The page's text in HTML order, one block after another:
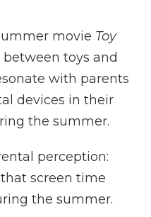
movie Toy
toys and
with parents
devices in their
the summer.
perception:
screen time
the summer.